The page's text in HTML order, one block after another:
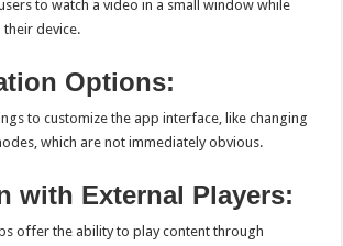
to watch a video in a small window while
device.
Options:
to customize the app interface, like changing
which are not immediately obvious.
with External Players:
offer the ability to play content through